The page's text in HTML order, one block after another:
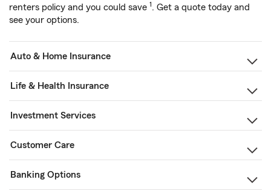
renters policy and you could save 1. Get a quote today and
see your options.
Auto & Home Insurance
Life & Health Insurance
Investment Services
Customer Care
Banking Options